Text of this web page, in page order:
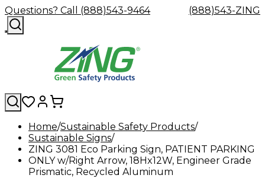
Questions? Call (888)543-9464 (888)543-ZING
Shop
By
Category
Eye
Eyewash
&
Safety
Showers
Safety
Accessories
Labels,
Signs,
Custom
Custom
Eye
Custom
Hard
Hats
Company
Our
Careers
Contact
Us
Resources Blog FAQs
Home Sustainable Safety Products
Sustainable Signs
ZING 3081 Eco Parking Sign, PATIENT PARKING
ONLY w/Right Arrow, 18Hx12W, Engineer Grade
Prismatic, Recycled Aluminum